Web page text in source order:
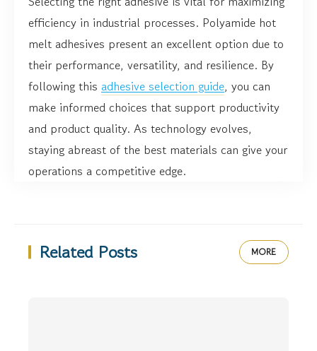
efficiency in industrial processes. Polyamide hot
melt adhesives present an excellent option due to
their performance, versatility, and resilience. By
following this adhesive selection guide, you can
make informed choices that support productivity
and product quality. As technology evolves,
staying abreast of the best materials can give your
operations a competitive edge.
Related Posts MORE